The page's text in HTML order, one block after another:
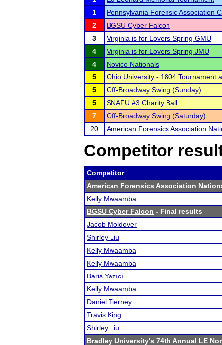
1
Pennsylvania Forensic Association
2
BGSU Cyber Falcon
3
Virginia is for Lovers Spring GMU
4
Virginia is for Lovers Spring JMU
4
Novice Nationals
5
Ohio University - 1804 Tournament
5
Off-Broadway Swing (Sunday)
5
SNAFU #3 Charity Ball
7
Off-Broadway Swing (Saturday)
20
American Forensics Association
Competitor
Competitor
American Forensics Association
Kelly Mwaamba
BGSU Cyber Falcon - Final results
Jacob Moldover
Shirley Liu
Kelly Mwaamba
Kelly Mwaamba
Baris Yazıcı
Kelly Mwaamba
Daniel Tierney
Travis King
Shirley Liu
Bradley University's 74th Annual LE